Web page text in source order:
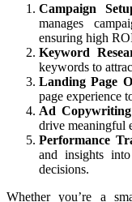
Campaign
manages
ensuring high
Keyword
keywords to
Landing Page
page experience
Ad
drive meaningful
Performance
and insights
decisions.
Whether you’re a